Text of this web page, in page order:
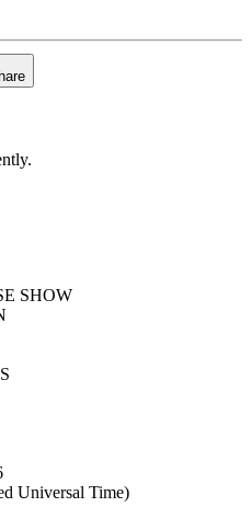
SHOW
Universal Time)